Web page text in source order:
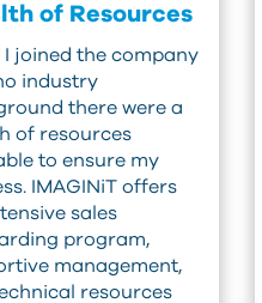
of Resources
I joined the company
industry
there were a
of resources
to ensure my
IMAGINiT offers
sales
program,
management,
resources